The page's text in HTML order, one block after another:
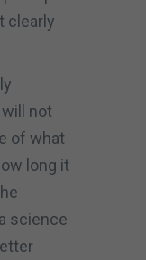
clearly
not
of what
long it
science